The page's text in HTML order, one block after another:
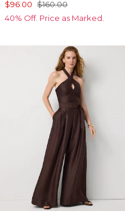
$96.00 $160.00
40% Off. Price as Marked.